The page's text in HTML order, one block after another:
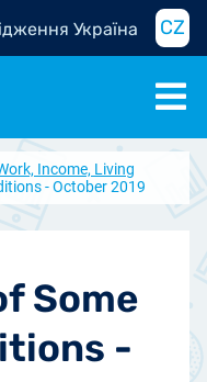
Україна CZ
Income, Living
- October 2019
Some
-